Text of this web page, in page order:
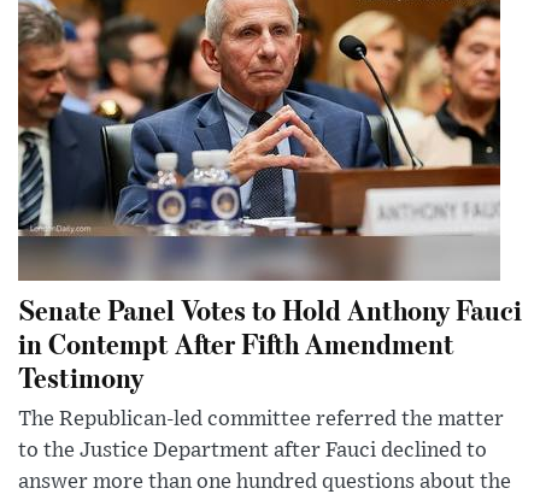
Senate Panel Votes to Hold Anthony Fauci
in Contempt After Fifth Amendment
Testimony
The Republican-led committee referred the matter
to the Justice Department after Fauci declined to
answer more than one hundred questions about the